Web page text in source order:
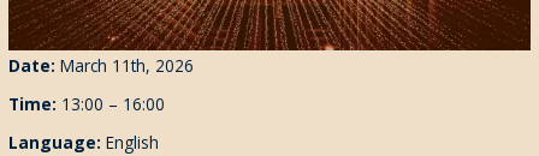
Date: March 11th, 2026
Time: 13:00 – 16:00
Language:English